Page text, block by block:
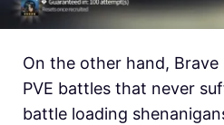
On the other hand,
PVE battles that never
battle loading